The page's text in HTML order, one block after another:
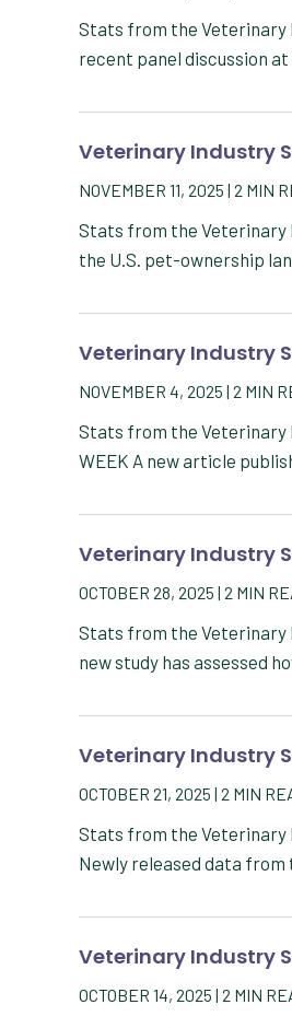
Stats from the Veterinary
recent panel discussion
Veterinary Industry
NOVEMBER 11, 2025 | 2 MIN
Stats from the Veterinary
the U.S. pet-ownership
Veterinary Industry
NOVEMBER 4, 2025 | 2 MIN
Stats from the Veterinary
WEEK A new article
Veterinary Industry
OCTOBER 28, 2025 | 2 MIN
Stats from the Veterinary
new study has assessed
Veterinary Industry
OCTOBER 21, 2025 | 2 MIN
Stats from the Veterinary
Newly released data from
Veterinary Industry
OCTOBER 14, 2025 | 2 MIN